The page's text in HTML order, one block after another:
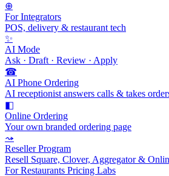
⊕
For Integrators
POS, delivery & restaurant tech
✨
AI Mode
Ask · Draft · Review · Apply
☎
AI Phone Ordering
AI receptionist answers calls & takes
◧
Online Ordering
Your own branded ordering page
⤳
Reseller Program
Resell Square, Clover, Aggregator &
For Restaurants Pricing Labs